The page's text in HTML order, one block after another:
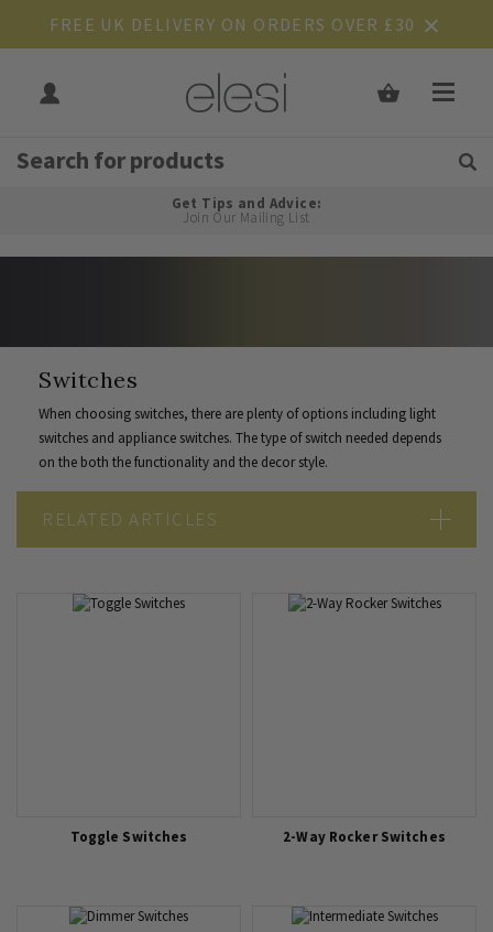
FREE UK DELIVERY ON ORDERS OVER £30
Rated Excellent
Free UK
Get Tips and Advice:
Join Our Mailing List
Switches
When choosing switches, there are plenty of options including light
switches and appliance switches. The type of switch needed depends
on the both the functionality and the decor style.
RELATED ARTICLES
What kind of light switch do I need?
Toggle Switches 2-Way Rocker Switches